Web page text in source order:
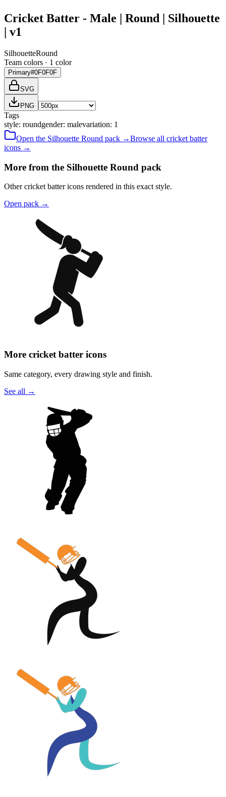
Cricket Batter - Male | Round | Silhouette
| v1
SilhouetteRound
Team colors · 1 color
Primary#0F0F0F
SVG
PNG
Tags
style: roundgender: malevariation: 1
Open the Silhouette Round pack →Browse all cricket batter
icons →
More from the Silhouette Round pack
Other cricket batter icons rendered in this exact style.
Open pack →
More cricket batter icons
Same category, every drawing style and finish.
See all →